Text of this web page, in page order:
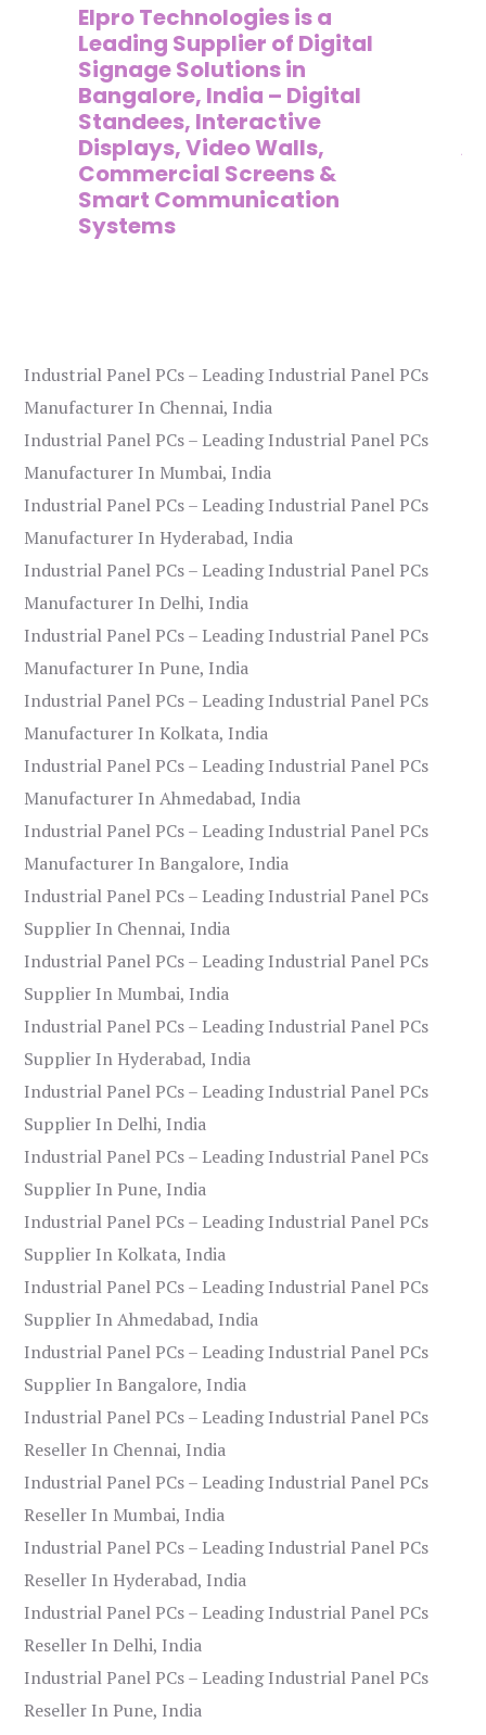
Elpro Technologies is a
Leading Supplier of Digital
Signage Solutions in
Bangalore, India – Digital
Standees, Interactive
Displays, Video Walls,
Commercial Screens &
Smart Communication
Systems
Industrial Panel PCs – Leading Industrial Panel PCs
Manufacturer In Chennai, India
Industrial Panel PCs – Leading Industrial Panel PCs
Manufacturer In Mumbai, India
Industrial Panel PCs – Leading Industrial Panel PCs
Manufacturer In Hyderabad, India
Industrial Panel PCs – Leading Industrial Panel PCs
Manufacturer In Delhi, India
Industrial Panel PCs – Leading Industrial Panel PCs
Manufacturer In Pune, India
Industrial Panel PCs – Leading Industrial Panel PCs
Manufacturer In Kolkata, India
Industrial Panel PCs – Leading Industrial Panel PCs
Manufacturer In Ahmedabad, India
Industrial Panel PCs – Leading Industrial Panel PCs
Manufacturer In Bangalore, India
Industrial Panel PCs – Leading Industrial Panel PCs
Supplier In Chennai, India
Industrial Panel PCs – Leading Industrial Panel PCs
Supplier In Mumbai, India
Industrial Panel PCs – Leading Industrial Panel PCs
Supplier In Hyderabad, India
Industrial Panel PCs – Leading Industrial Panel PCs
Supplier In Delhi, India
Industrial Panel PCs – Leading Industrial Panel PCs
Supplier In Pune, India
Industrial Panel PCs – Leading Industrial Panel PCs
Supplier In Kolkata, India
Industrial Panel PCs – Leading Industrial Panel PCs
Supplier In Ahmedabad, India
Industrial Panel PCs – Leading Industrial Panel PCs
Supplier In Bangalore, India
Industrial Panel PCs – Leading Industrial Panel PCs
Reseller In Chennai, India
Industrial Panel PCs – Leading Industrial Panel PCs
Reseller In Mumbai, India
Industrial Panel PCs – Leading Industrial Panel PCs
Reseller In Hyderabad, India
Industrial Panel PCs – Leading Industrial Panel PCs
Reseller In Delhi, India
Industrial Panel PCs – Leading Industrial Panel PCs
Reseller In Pune, India